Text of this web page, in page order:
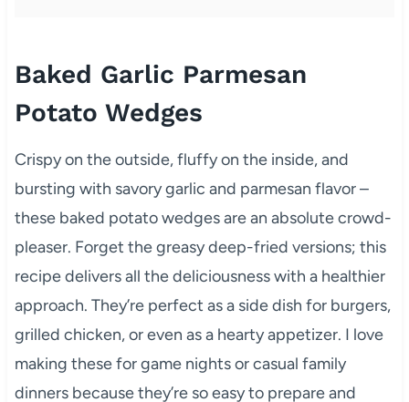
Baked Garlic Parmesan
Potato Wedges
Crispy on the outside, fluffy on the inside, and
bursting with savory garlic and parmesan flavor –
these baked potato wedges are an absolute crowd-
pleaser. Forget the greasy deep-fried versions; this
recipe delivers all the deliciousness with a healthier
approach. They’re perfect as a side dish for burgers,
grilled chicken, or even as a hearty appetizer. I love
making these for game nights or casual family
dinners because they’re so easy to prepare and